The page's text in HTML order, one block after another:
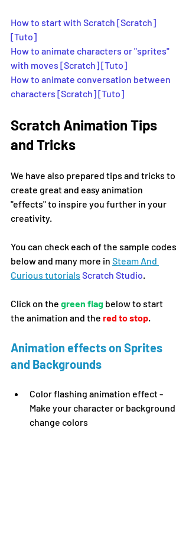
How to start with Scratch [Scratch]
[Tuto]
How to animate characters or "sprites"
with moves [Scratch] [Tuto]
How to animate conversation between
characters [Scratch] [Tuto]
Scratch Animation Tips
and Tricks
We have also prepared tips and tricks to
create great and easy animation
"effects" to inspire you further in your
creativity.
You can check each of the sample codes
below and many more in Steam And
Curious tutorials Scratch Studio
Click on the green flag below to start
the animation and the red to stop
Animation effects on Sprites
and Backgrounds
Color flashing animation effect -
Make your character or background
change colors